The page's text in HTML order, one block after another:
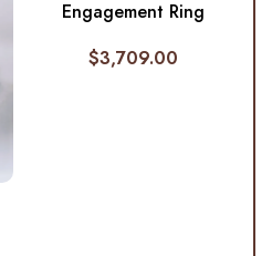
Engagement Ring
$3,709.00